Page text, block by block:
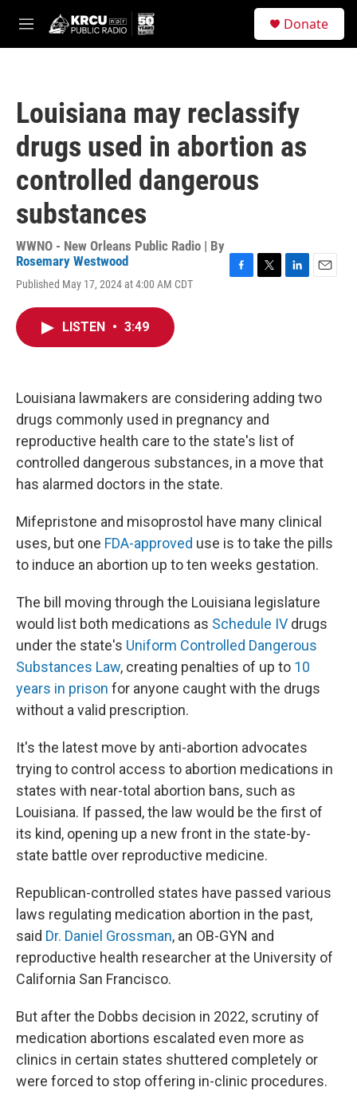
M
e
Donate
Louisiana may reclassify
drugs used in abortion as
controlled dangerous
substances
WWNO - New Orleans Public Radio | By
Rosemary Westwood
Published May 17, 2024 at 4:00 AM CDT
LISTEN • 3:49
Louisiana lawmakers are considering adding two
drugs commonly used in pregnancy and
reproductive health care to the state's list of
controlled dangerous substances, in a move that
has alarmed doctors in the state.
Mifepristone and misoprostol have many clinical
uses, but one FDA-approved use is to take the pills
to induce an abortion up to ten weeks gestation.
The bill moving through the Louisiana legislature
would list both medications as Schedule IV drugs
under the state's Uniform Controlled Dangerous
Substances Law, creating penalties of up to 10
years in prison for anyone caught with the drugs
without a valid prescription.
It's the latest move by anti-abortion advocates
trying to control access to abortion medications in
states with near-total abortion bans, such as
Louisiana. If passed, the law would be the first of
its kind, opening up a new front in the state-by-
state battle over reproductive medicine.
Republican-controlled states have passed various
laws regulating medication abortion in the past,
said Dr. Daniel Grossman, an OB-GYN and
reproductive health researcher at the University of
California San Francisco.
But after the Dobbs decision in 2022, scrutiny of
medication abortions escalated even more as
clinics in certain states shuttered completely or
were forced to stop offering in-clinic procedures.